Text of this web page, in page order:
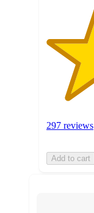
297 reviews
Add to cart